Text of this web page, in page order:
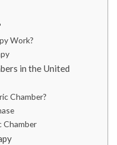
Work?
in the United
Chamber?
Chamber